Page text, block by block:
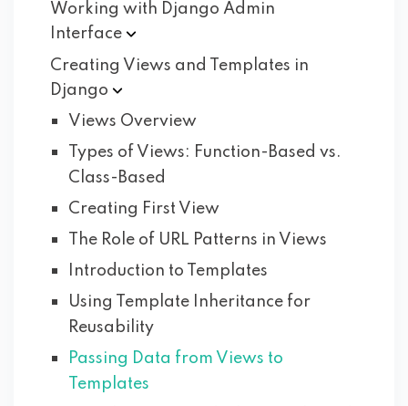
Working with Django Admin
Interface
Creating Views and Templates in
Django
Views Overview
Types of Views: Function-Based vs.
Class-Based
Creating First View
The Role of URL Patterns in Views
Introduction to Templates
Using Template Inheritance for
Reusability
Passing Data from Views to
Templates